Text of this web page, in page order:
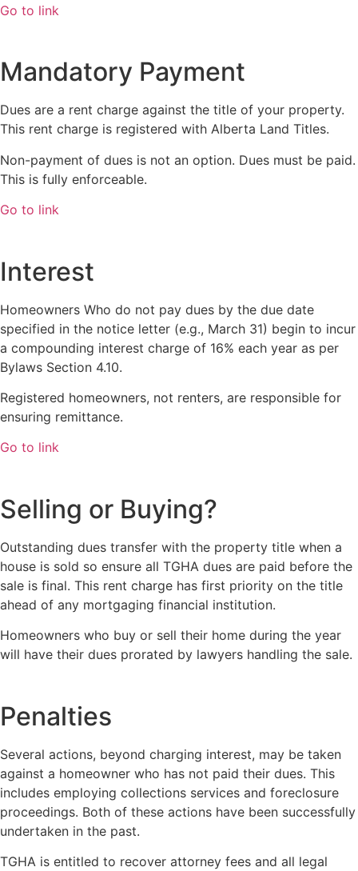
Go to link
Mandatory Payment
Dues are a rent charge against the title of your property.
This rent charge is registered with Alberta Land Titles.
Non-payment of dues is not an option. Dues must be paid.
This is fully enforceable.
Go to link
Interest
Homeowners Who do not pay dues by the due date
specified in the notice letter (e.g., March 31) begin to incur
a compounding interest charge of 16% each year as per
Bylaws Section 4.10.
Registered homeowners, not renters, are responsible for
ensuring remittance.
Go to link
Selling or Buying?
Outstanding dues transfer with the property title when a
house is sold so ensure all TGHA dues are paid before the
sale is final. This rent charge has first priority on the title
ahead of any mortgaging financial institution.
Homeowners who buy or sell their home during the year
will have their dues prorated by lawyers handling the sale.
Penalties
Several actions, beyond charging interest, may be taken
against a homeowner who has not paid their dues. This
includes employing collections services and foreclosure
proceedings. Both of these actions have been successfully
undertaken in the past.
TGHA is entitled to recover attorney fees and all legal